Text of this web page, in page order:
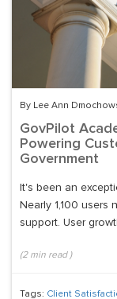
By Lee Ann
GovPilot
Powering
Government
It's been an
Nearly 1,100 users
support. User
(2min read )
Tags: Client